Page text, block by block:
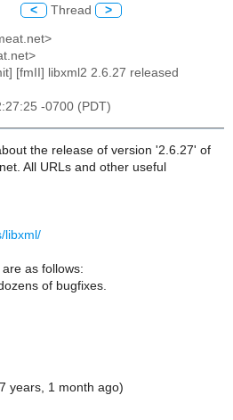
< Thread >
[fmII] libxml2 2.6.27 released
-0700 (PDT)
the release of version '2.6.27' of
All URLs and other useful
libxml/
as follows:
of bugfixes.
years, 1 month ago)